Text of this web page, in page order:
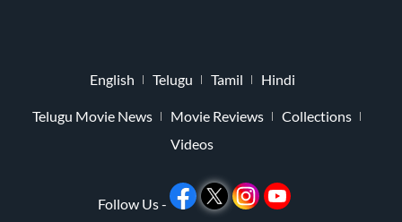
English Telugu Tamil Hindi
Telugu Movie News Movie Reviews
Collections
Videos
Follow Us -